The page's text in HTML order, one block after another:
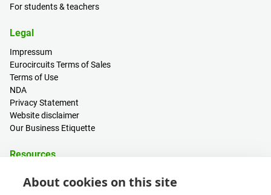
For students & teachers
Legal
Impressum
Eurocircuits Terms of Sales
Terms of Use
NDA
Privacy Statement
Website disclaimer
Our Business Etiquette
Resources
Sign in / Register
About cookies on this site